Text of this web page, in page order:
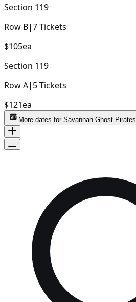
Section 119
Row B|7Tickets
$105ea
Section 119
RowA| 5Tickets
$121ea
More dates for Savannah Ghost Pirates